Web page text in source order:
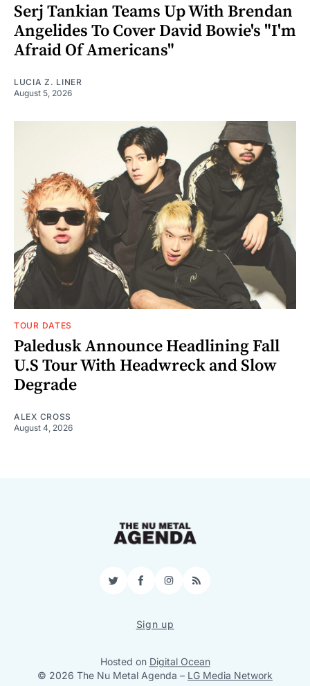
Serj Tankian Teams Up With Brendan
Angelides To Cover David Bowie's "I'm
Afraid Of Americans"
LUCIA Z. LINER
August 5, 2026
TOUR DATES
Paledusk Announce Headlining Fall
U.S Tour With Headwreck and Slow
Degrade
ALEX CROSS
August 4, 2026
TwitterFacebookInstagram
RSS
Sign up
Hosted on Digital Ocean
© 2026 The Nu Metal Agenda – LG Media Network